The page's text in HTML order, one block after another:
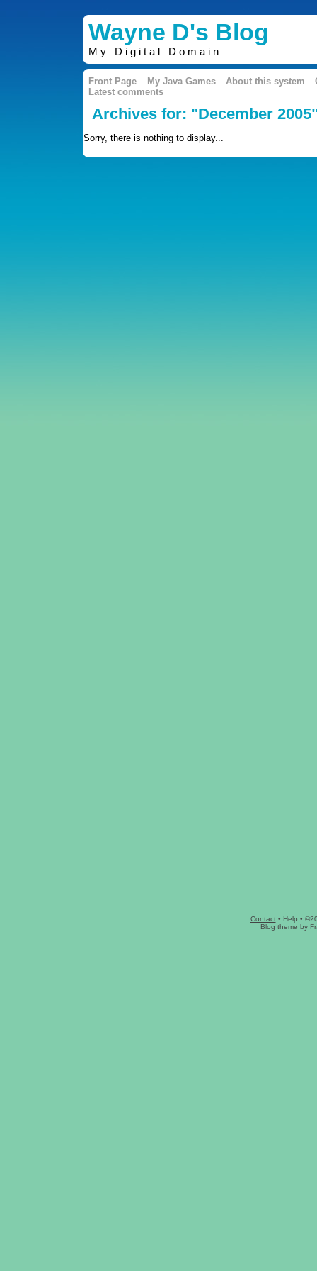
Wayne D's Blog
My Digital Domain
Front Page My Java Games About this system
Latest comments
Archives for: "December
Sorry, there is nothing to display...
Contact• Help •
Blog theme by